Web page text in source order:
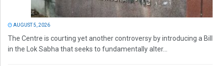
AUGUST 5, 2026
The Centre is courting yet another controversy by introducing a Bill
in the Lok Sabha that seeks to fundamentally alter...